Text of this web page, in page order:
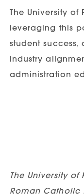
The University
leveraging this
student
industry
administration
The University
Roman Catholic